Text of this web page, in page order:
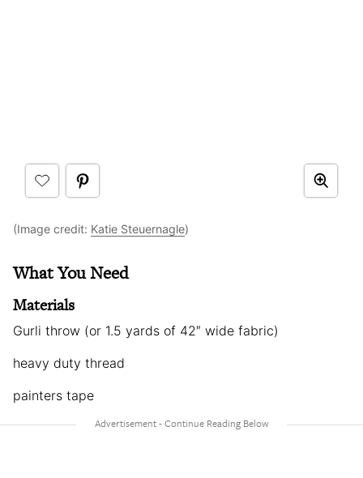
(Image credit: Katie Steuernagle)
What You Need
Materials
Gurli throw (or 1.5 yards of 42″ wide fabric)
heavy duty thread
painters tape